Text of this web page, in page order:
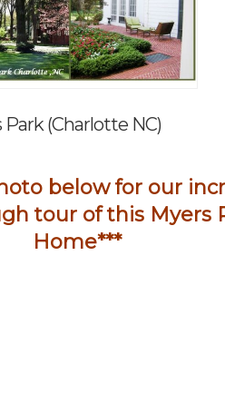
(Charlotte NC)
below for our
tour of thisMyers
Home***